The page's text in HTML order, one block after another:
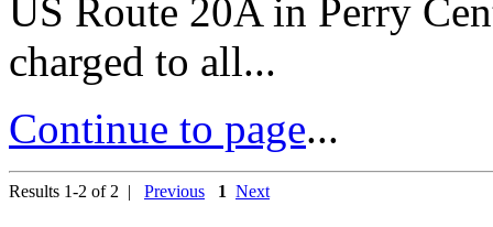
US Route 20A in Perry
charged to all...
Continue to page...
Results 1-2 of 2 | Previous 1 Next